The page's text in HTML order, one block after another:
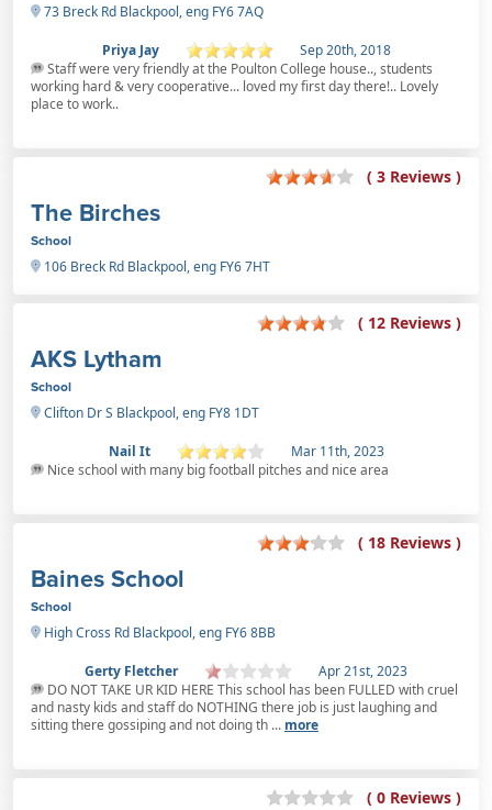
73 Breck Rd Blackpool, eng FY6 7AQ
Priya Jay
Sep 20th, 2018
Staff were very friendly at the Poulton College house.., students
working hard & very cooperative... loved my first day there!.. Lovely
place to work..
( 3 Reviews )
The Birches
School
106 Breck Rd Blackpool, eng FY6 7HT
( 12 Reviews )
AKS Lytham
School
Clifton Dr S Blackpool, eng FY8 1DT
Nail It
Mar 11th, 2023
Nice school with many big football pitches and nice area
( 18 Reviews )
Baines School
School
High Cross Rd Blackpool, eng FY6 8BB
Gerty Fletcher
Apr 21st, 2023
DO NOT TAKE UR KID HERE This school has been FULLED with cruel
and nasty kids and staff do NOTHING there job is just laughing and
sitting there gossiping and not doing th ... more
( 0 Reviews )